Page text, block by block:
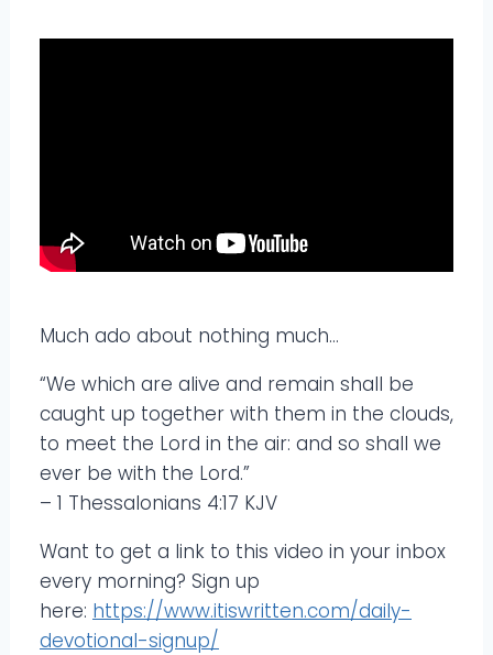
Much ado about nothing much…
“We which are alive and remain shall be
caught up together with them in the clouds,
to meet the Lord in the air: and so shall we
ever be with the Lord.”
– 1 Thessalonians 4:17 KJV
Want to get a link to this video in your inbox
every morning? Sign up
here: https://www.itiswritten.com/daily-
devotional-signup/